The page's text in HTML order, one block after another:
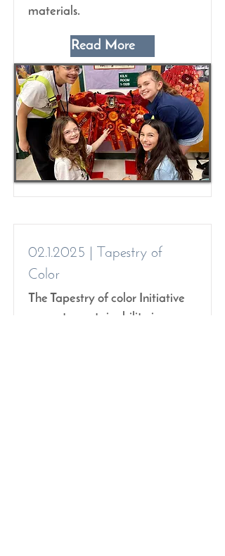
materials.
Read More
02.1.2025 | Tapestry of
Color
The Tapestry of color Initiative
promotes sustainability in